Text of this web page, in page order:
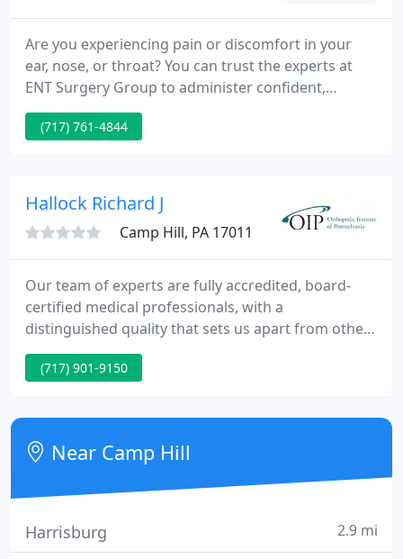
Are you experiencing pain or discomfort in your
ear, nose, or throat? You can trust the experts at
ENT Surgery Group to administer confident,
compassionate care. With over two decades of
experience, our otolaryngologists have developed a
Pennsylvania.
(717) 761-4844
Hallock Richard J
Camp Hill, PA 17011
Our team of experts are fully accredited, board-
certified medical professionals, with a
distinguished quality that sets us apart from other
medical evaluation companies. Jump to: Natural
Remedies Medical Remedies Types of Joint Pain
pain can occur in various body parts, including the
shoulders, knees, and hips. Visit our Careers page
and join us in
(717) 901-9150
Near Camp Hill
Harrisburg 2.9 mi